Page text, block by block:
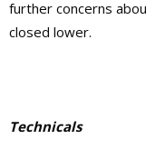
further concerns
closed lower.
Technicals